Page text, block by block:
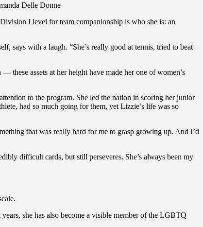
Delle Donne
I level for team companionship is who she is: an
says with a laugh. “She’s really good at tennis, tried to beat
these assets at her height have made her one of women’s
to the program. She led the nation in scoring her junior
had so much going for them, yet Lizzie’s life was so
that was really hard for me to grasp growing up. And I’d
difficult cards, but still perseveres. She’s always been my
she has also become a visible member of the LGBTQ